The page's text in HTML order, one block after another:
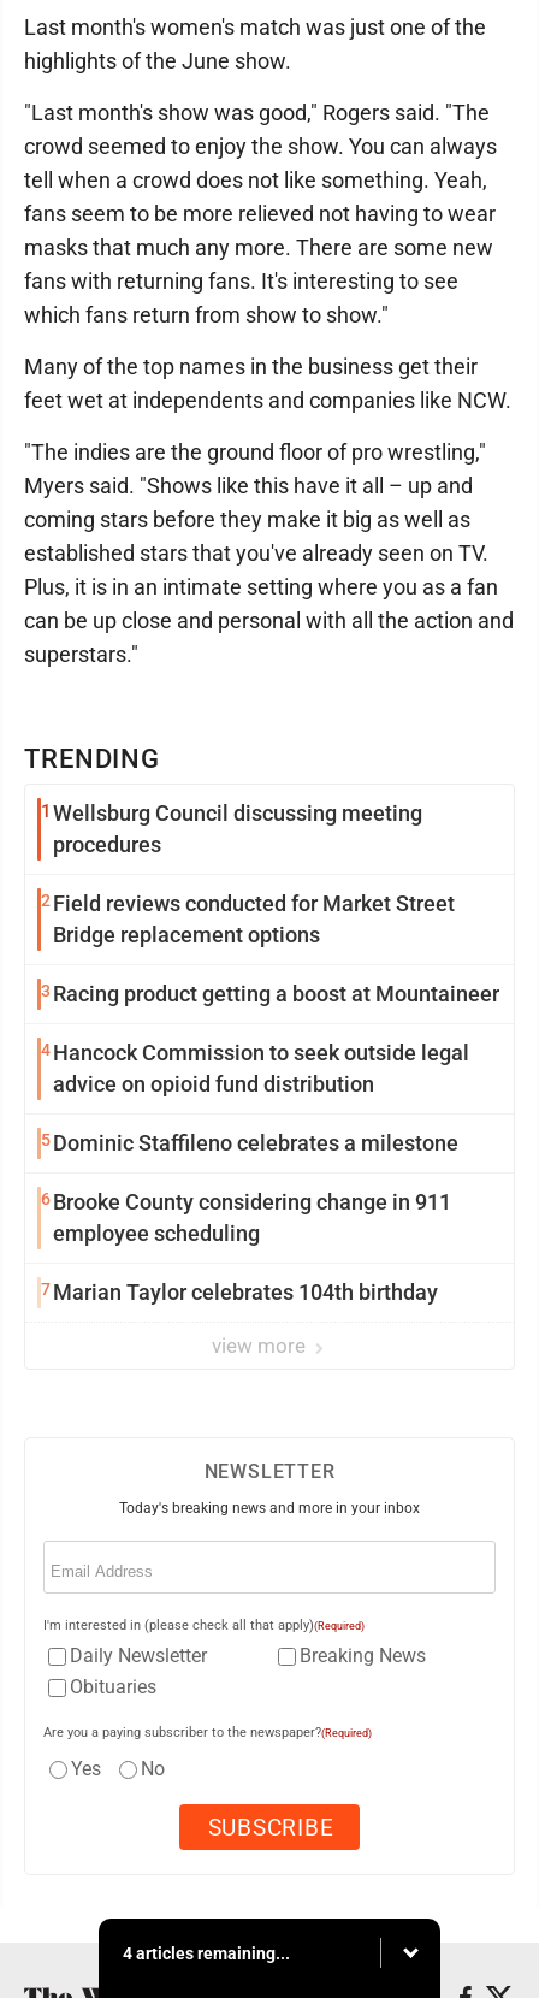
TRENDING
1 Wellsburg Council discussing meeting
procedures
2 Field reviews conducted for Market Street
Bridge replacement options
3 Racing product getting a boost at Mountaineer
4Hancock Commission to seek outside legal
advice on opioid fund distribution
5Dominic Staffileno celebrates a milestone
6Brooke County considering change in 911
employee scheduling
7Marian Taylor celebrates 104th birthday
view more
Last month's women's match was just one of the
highlights of the June show.
"Last month's show was good," Rogers said. "The
crowd seemed to enjoy the show. You can always
tell when a crowd does not like something. Yeah,
fans seem to be more relieved not having to wear
masks that much any more. There are some new
fans with returning fans. It's interesting to see
which fans return from show to show."
Many of the top names in the business get their
feet wet at independents and companies like NCW.
"The indies are the ground floor of pro wrestling,"
Myers said. "Shows like this have it all – up and
coming stars before they make it big as well as
established stars that you've already seen on TV.
Plus, it is in an intimate setting where you as a fan
can be up close and personal with all the action and
superstars."
NEWSLETTER
Today's breaking news and more in your inbox
Email
I'm interested in (please check all that apply)(Required)
Daily Newsletter
Breaking News
Obituaries
Are you a paying subscriber to the newspaper?(Required)
Yes No
4 articles remaining...